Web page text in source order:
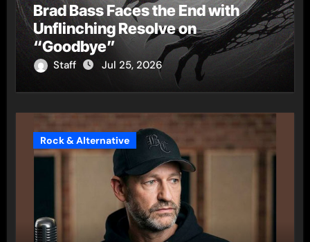
Brad Bass Faces the End with
Unflinching Resolve on
“Goodbye”
Staff Jul 25, 2026
Rock & Alternative